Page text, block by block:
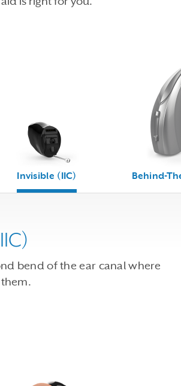
Invisible (IIC) Behind-
bend of the ear canal where